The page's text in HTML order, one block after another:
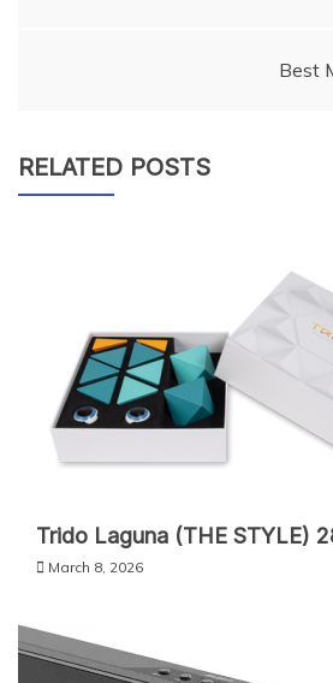
Best
RELATED POSTS
Trido Laguna (THE STYLE)
March 8, 2026